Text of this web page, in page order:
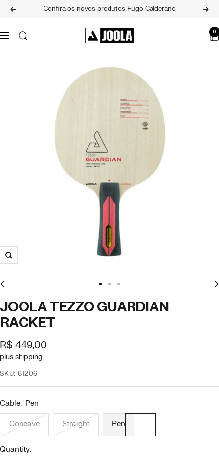
Skip
Previous Confira os novos produtos Hugo Calderano Next
Navigation
JOOLA
BRASIL
0
Zoom
to
slide
to
slide
to
slide
JOOLA TEZZO GUARDIAN
RACKET
Offer
price
R$ 449,00
plus shipping
SKU:61206
Cable: Pen
Concave Straight Pen
Quantity: